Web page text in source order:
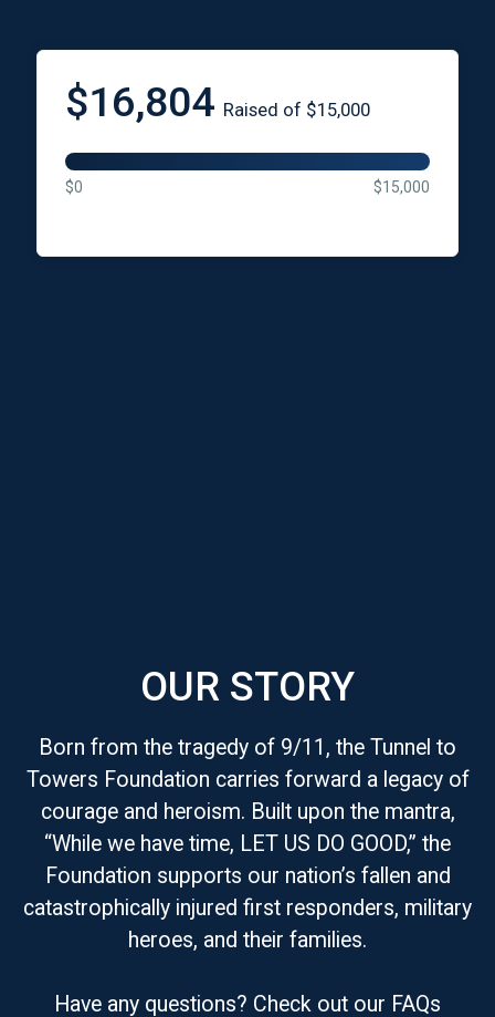
$16,804 Raised of $15,000
$0 $15,000
OUR STORY
Born from the tragedy of 9/11, the Tunnel to
Towers Foundation carries forward a legacy of
courage and heroism. Built upon the mantra,
“While we have time, LET US DO GOOD,” the
Foundation supports our nation’s fallen and
catastrophically injured first responders, military
heroes, and their families.
Have any questions? Check out our FAQs